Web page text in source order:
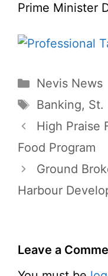
Prime Minister
Categories
Nevis News
Tags
Banking, St.
High Praise
Food Program
Ground
Harbour
Leave a